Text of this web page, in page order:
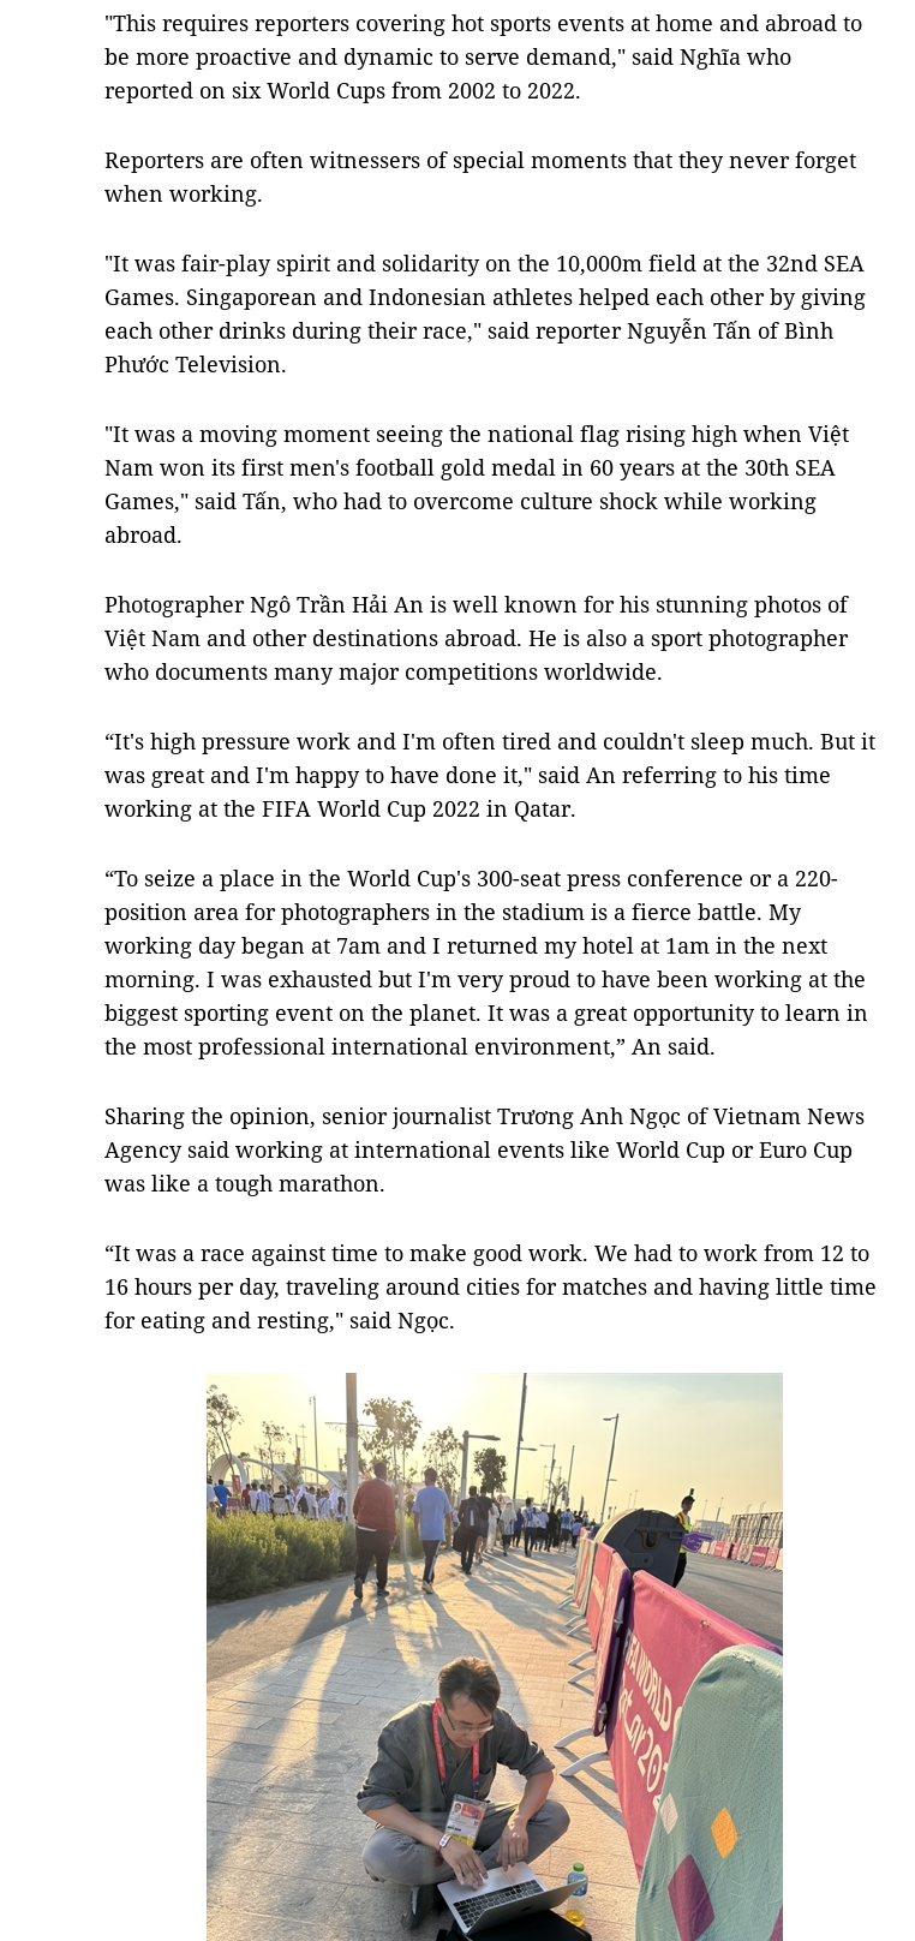
"This requires reporters covering hot sports events at home and abroad to
be more proactive and dynamic to serve demand," said Nghĩa who
reported on six World Cups from 2002 to 2022.
Reporters are often witnessers of special moments that they never forget
when working.
"It was fair-play spirit and solidarity on the 10,000m field at the 32nd SEA
Games. Singaporean and Indonesian athletes helped each other by giving
each other drinks during their race," said reporter Nguyễn Tấn of Bình
Phước Television.
"It was a moving moment seeing the national flag rising high when Việt
Nam won its first men's football gold medal in 60 years at the 30th SEA
Games," said Tấn, who had to overcome culture shock while working
abroad.
Photographer Ngô Trần Hải An is well known for his stunning photos of
Việt Nam and other destinations abroad. He is also a sport photographer
who documents many major competitions worldwide.
“It's high pressure work and I'm often tired and couldn't sleep much. But it
was great and I'm happy to have done it," said An referring to his time
working at the FIFA World Cup 2022 in Qatar.
“To seize a place in the World Cup's 300-seat press conference or a 220-
position area for photographers in the stadium is a fierce battle. My
working day began at 7am and I returned my hotel at 1am in the next
morning. I was exhausted but I'm very proud to have been working at the
biggest sporting event on the planet. It was a great opportunity to learn in
the most professional international environment,” An said.
Sharing the opinion, senior journalist Trương Anh Ngọc of Vietnam News
Agency said working at international events like World Cup or Euro Cup
was like a tough marathon.
“It was a race against time to make good work. We had to work from 12 to
16 hours per day, traveling around cities for matches and having little time
for eating and resting," said Ngọc.